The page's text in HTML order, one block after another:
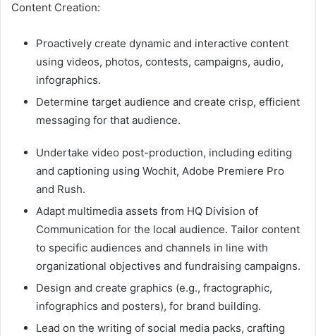
Content Creation:
Proactively create dynamic and interactive content
using videos, photos, contests, campaigns, audio,
infographics.
Determine target audience and create crisp, efficient
messaging for that audience.
Undertake video post-production, including editing
and captioning using Wochit, Adobe Premiere Pro
and Rush.
Adapt multimedia assets from HQ Division of
Communication for the local audience. Tailor content
to specific audiences and channels in line with
organizational objectives and fundraising campaigns.
Design and create graphics (e.g., fractographic,
infographics and posters), for brand building.
Lead on the writing of social media packs, crafting